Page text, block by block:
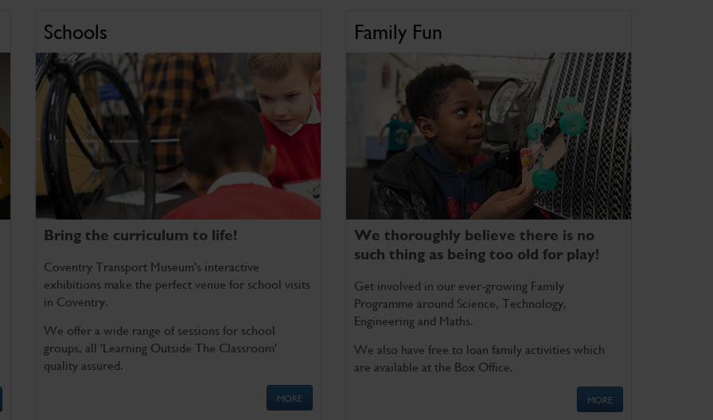
Schools
Bring the curriculum to life!
Coventry Transport Museum's interactive
exhibitions make the perfect venue for school visits
in Coventry.
We offer a wide range of sessions for school
groups, all 'Learning Outside The Classroom'
quality assured.
MORE
Family Fun
We thoroughly believe there is no
such thing as being too old for play!
Get involved in our ever-growing Family
Programme around Science, Technology,
Engineering and Maths.
We also have free to loan family activities which
are available at the Box Office.
MORE